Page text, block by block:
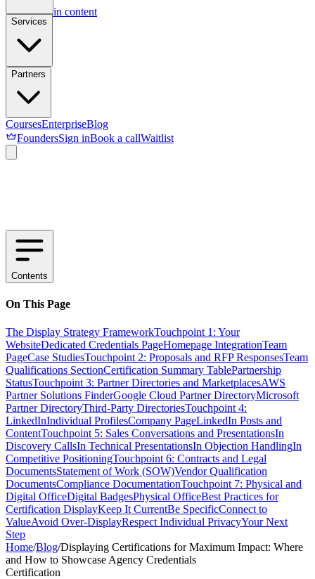
Skip to main content
Services
Partners
CoursesEnterpriseBlog
FoundersSign inBook a callWaitlist
Contents
On This Page
The Display Strategy FrameworkTouchpoint 1: Your
WebsiteDedicated Credentials PageHomepage IntegrationTeam
PageCase StudiesTouchpoint 2: Proposals and RFP ResponsesTeam
Qualifications SectionCertification Summary TablePartnership
StatusTouchpoint 3: Partner Directories and MarketplacesAWS
Partner Solutions FinderGoogle Cloud Partner DirectoryMicrosoft
Partner DirectoryThird-Party DirectoriesTouchpoint 4:
LinkedInIndividual ProfilesCompany PageLinkedIn Posts and
ContentTouchpoint 5: Sales Conversations and PresentationsIn
Discovery CallsIn Technical PresentationsIn Objection HandlingIn
Competitive PositioningTouchpoint 6: Contracts and Legal
DocumentsStatement of Work (SOW)Vendor Qualification
DocumentsCompliance DocumentationTouchpoint 7: Physical and
Digital OfficeDigital BadgesPhysical OfficeBest Practices for
Certification DisplayKeep It CurrentBe SpecificConnect to
ValueAvoid Over-DisplayRespect Individual PrivacyYour Next
Step
Home/Blog/Displaying Certifications for Maximum Impact: Where
and How to Showcase Agency Credentials
Certification